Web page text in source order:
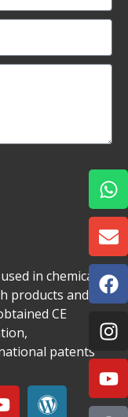
in chemical,
products and
CE
patents